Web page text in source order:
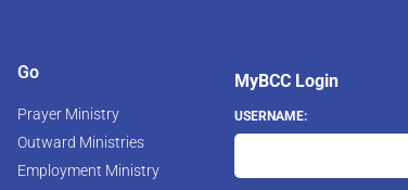
Go
Prayer Ministry
Outward Ministries
Employment Ministry
MyBCC Login
USERNAME: